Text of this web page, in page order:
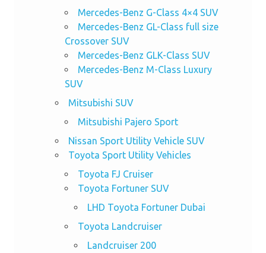
Mercedes-Benz G-Class 4×4 SUV
Mercedes-Benz GL-Class full size
Crossover SUV
Mercedes-Benz GLK-Class SUV
Mercedes-Benz M-Class Luxury
SUV
Mitsubishi SUV
Mitsubishi Pajero Sport
Nissan Sport Utility Vehicle SUV
Toyota Sport Utility Vehicles
Toyota FJ Cruiser
Toyota Fortuner SUV
LHD Toyota Fortuner Dubai
Toyota Landcruiser
Landcruiser 200